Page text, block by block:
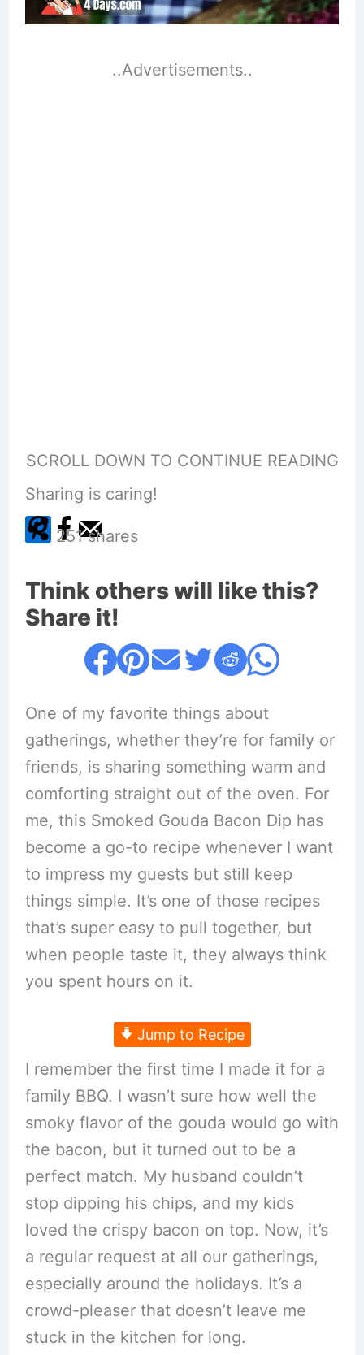
..Advertisements..
SCROLL DOWN TO CONTINUE READING
Sharing is caring!
251 shares
Think others will like this?
Share it!
One of my favorite things about
gatherings, whether they’re for family or
friends, is sharing something warm and
comforting straight out of the oven. For
me, this Smoked Gouda Bacon Dip has
become a go-to recipe whenever I want
to impress my guests but still keep
things simple. It’s one of those recipes
that’s super easy to pull together, but
when people taste it, they always think
you spent hours on it.
Jump to Recipe
I remember the first time I made it for a
family BBQ. I wasn’t sure how well the
smoky flavor of the gouda would go with
the bacon, but it turned out to be a
perfect match. My husband couldn’t
stop dipping his chips, and my kids
loved the crispy bacon on top. Now, it’s
a regular request at all our gatherings,
especially around the holidays. It’s a
crowd-pleaser that doesn’t leave me
stuck in the kitchen for long.